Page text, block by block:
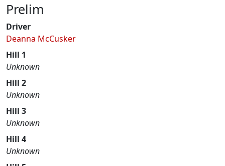
Prelim
Driver
Deanna McCusker
Hill 1
Unknown
Hill 2
Unknown
Hill 3
Unknown
Hill 4
Unknown